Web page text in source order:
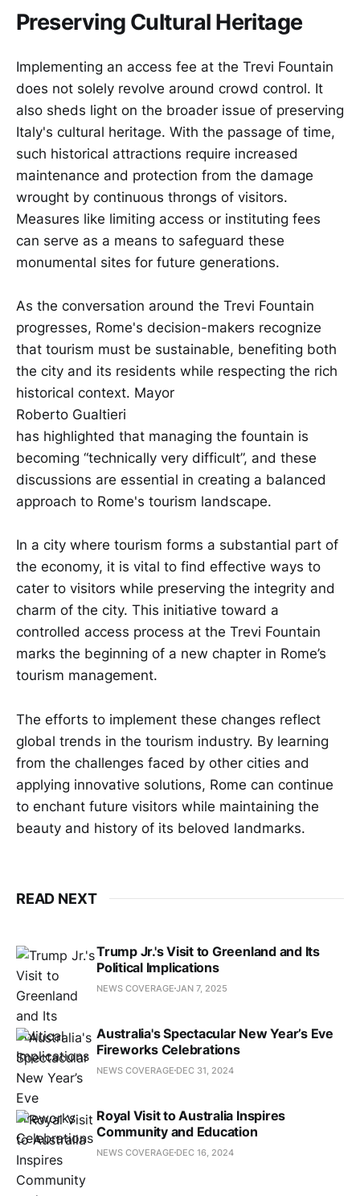
Preserving Cultural Heritage
Implementing an access fee at the Trevi Fountain
does not solely revolve around crowd control. It
also sheds light on the broader issue of preserving
Italy's cultural heritage. With the passage of time,
such historical attractions require increased
maintenance and protection from the damage
wrought by continuous throngs of visitors.
Measures like limiting access or instituting fees
can serve as a means to safeguard these
monumental sites for future generations.
As the conversation around the Trevi Fountain
progresses, Rome's decision-makers recognize
that tourism must be sustainable, benefiting both
the city and its residents while respecting the rich
historical context. Mayor
Roberto Gualtieri
has highlighted that managing the fountain is
becoming “technically very difficult”, and these
discussions are essential in creating a balanced
approach to Rome's tourism landscape.
In a city where tourism forms a substantial part of
the economy, it is vital to find effective ways to
cater to visitors while preserving the integrity and
charm of the city. This initiative toward a
controlled access process at the Trevi Fountain
marks the beginning of a new chapter in Rome’s
tourism management.
The efforts to implement these changes reflect
global trends in the tourism industry. By learning
from the challenges faced by other cities and
applying innovative solutions, Rome can continue
to enchant future visitors while maintaining the
beauty and history of its beloved landmarks.
READ NEXT
Trump Jr.'s Visit to Greenland and Its
Political Implications
NEWS COVERAGE JAN 7, 2025
Australia's Spectacular New Year’s Eve
Fireworks Celebrations
NEWS COVERAGE DEC 31, 2024
Royal Visit to Australia Inspires
Community and Education
NEWS COVERAGE DEC 16, 2024